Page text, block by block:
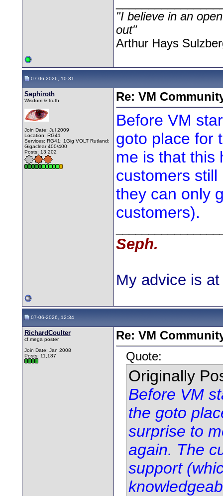
"I believe in an
out"
Arthur Hays
07-06-2026, 10:31
Sephiroth
Wisdom & truth
Join Date: Jul 2009
Location: RG41
Services: RG41: 1Gig VOLT Rutland:
Gigaclear 400/400
Posts: 13,202
Re: VM
Before VM
goto place for
me is that this
customers
they can only
customers).
Seph.
My advice is
07-06-2026, 12:34
RichardCoulter
cf.mega poster
Join Date: Jan 2008
Posts: 11,187
Re: VM
Quote:
Originally
Before VM
the goto
surprise to
again. The
support